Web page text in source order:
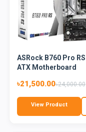
ASRock B760 Pro RS
ATX Motherboard
৳21,500.00৳24,000.00
View Product